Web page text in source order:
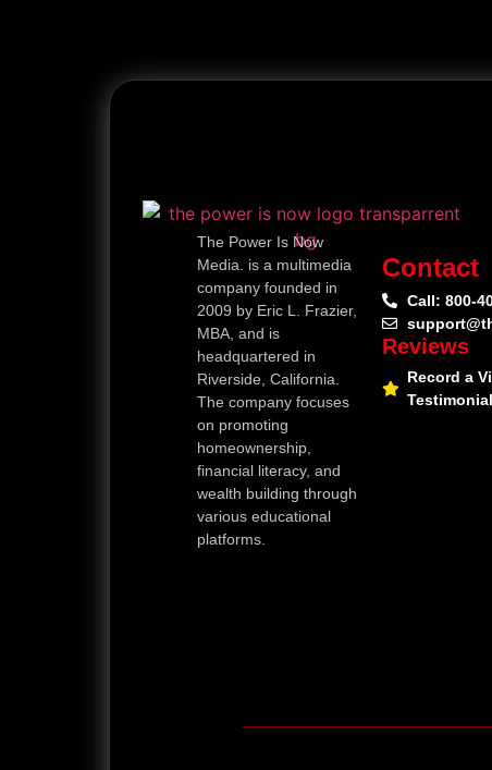
The Power Is Now
Media. is a multimedia
company founded in
2009 by Eric L. Frazier,
MBA, and is
headquartered in
Riverside, California.
The company focuses
on promoting
homeownership,
financial literacy, and
wealth building through
various educational
platforms.
Contact
Call: 800-
Reviews
Record a
Testimonial